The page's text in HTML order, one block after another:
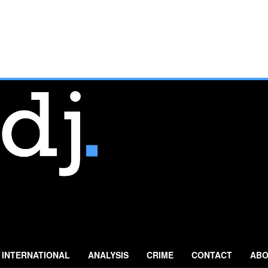
INTERNATIONAL ANALYSIS CRIME CONTACT